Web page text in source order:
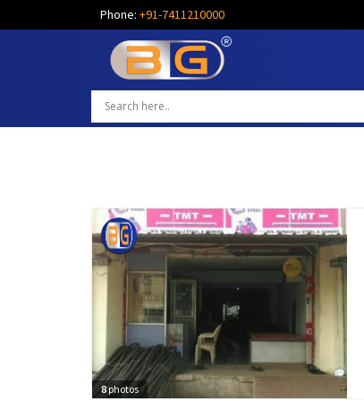
Phone: +91-7411210000
8photos